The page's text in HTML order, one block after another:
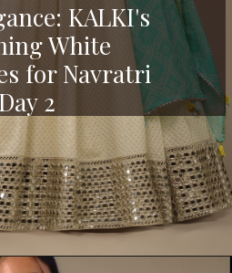
KALKI's
White
for Navratri
Day 2